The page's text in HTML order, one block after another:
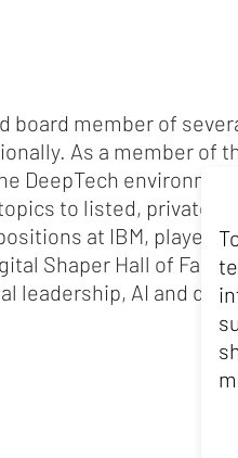
board member of
As a member of
DeepTech
to listed, private
at IBM, played
Shaper Hall of
leadership, AI and